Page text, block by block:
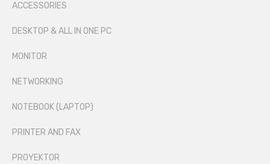
ACCESSORIES
DESKTOP & ALL IN ONE PC
MONITOR
NETWORKING
NOTEBOOK (LAPTOP)
PRINTER AND FAX
PROYEKTOR